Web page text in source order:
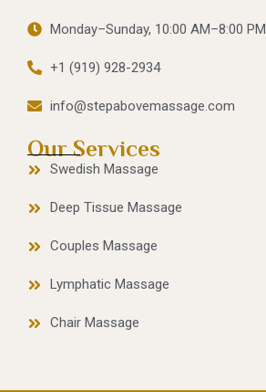
Monday–Sunday, 10:00 AM–8:00 PM
+1 (919) 928-2934
info@stepabovemassage.com
Our Services
Swedish Massage
Deep Tissue Massage
Couples Massage
Lymphatic Massage
Chair Massage